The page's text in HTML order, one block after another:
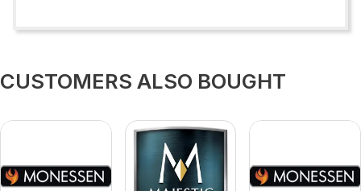
CUSTOMERS ALSO BOUGHT